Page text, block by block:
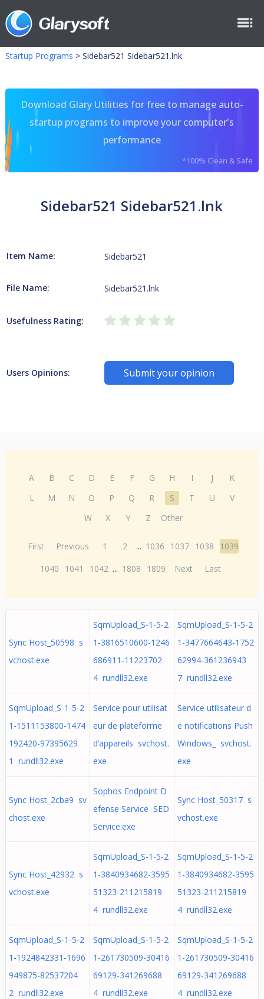
Startup Programs > Sidebar521 Sidebar521.lnk
Download Glary Utilities for free to manage auto-
startup programs to improve your computer's
performance
*100% Clean & Safe
Sidebar521 Sidebar521.lnk
Item Name: Sidebar521
File Name: Sidebar521.lnk
Usefulness Rating:
Users Opinions: Submit your opinion
A B C D E F G H I J
K
L
M N O P Q R S T U
V
W
X Y Z Other
First Previous 1 2 ... 1036 1037 1038
1039
1040
1041 1042 ... 1808 1809 Next Last
Sync Host_50598 s
vchost.exe
SqmUpload_S-1-5-2
1-3816510600-1246
686911-11223702
4 rundll32.exe
SqmUpload_S-1-5-2
1-3477664643-1752
62994-361236943
7 rundll32.exe
SqmUpload_S-1-5-2
1-1511153800-1474
192420-97395629
1 rundll32.exe
Service pour utilisat
eur de plateforme
d’appareils svchost.
exe
Service utilisateur d
e notifications Push
Windows_ svchost.
exe
Sync Host_2cba9 sv
chost.exe
Sophos Endpoint D
efense Service SED
Service.exe
Sync Host_50317 s
vchost.exe
Sync Host_42932 s
vchost.exe
SqmUpload_S-1-5-2
1-3840934682-3595
51323-211215819
4 rundll32.exe
SqmUpload_S-1-5-2
1-3840934682-3595
51323-211215819
4 rundll32.exe
SqmUpload_S-1-5-2
1-1924842331-1696
949875-82537204
2 rundll32.exe
SqmUpload_S-1-5-2
1-261730509-30416
69129-341269688
4 rundll32.exe
SqmUpload_S-1-5-2
1-261730509-30416
69129-341269688
4 rundll32.exe